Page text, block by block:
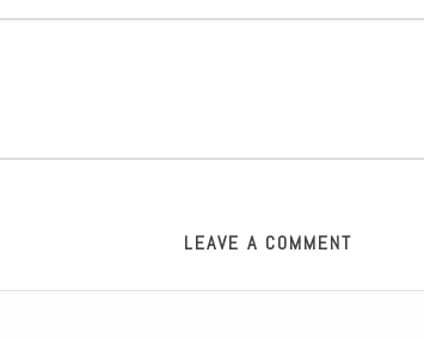
LEAVE A COMMENT